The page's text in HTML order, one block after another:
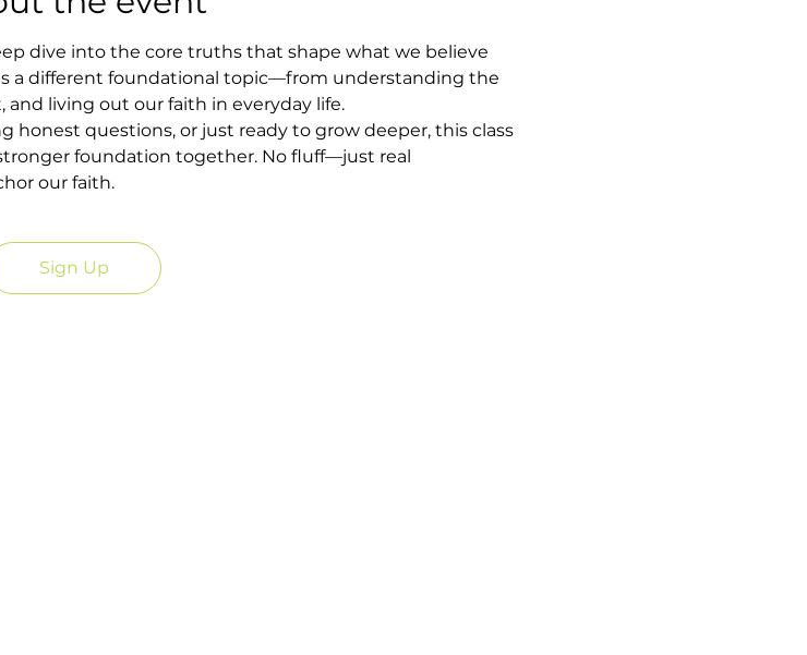
dive into the core truths that shape what we believe
a different foundational topic—from understanding the
and living out our faith in everyday life.
honest questions, or just ready to grow deeper, this class
foundation together. No fluff—just real
our faith.
Sign Up